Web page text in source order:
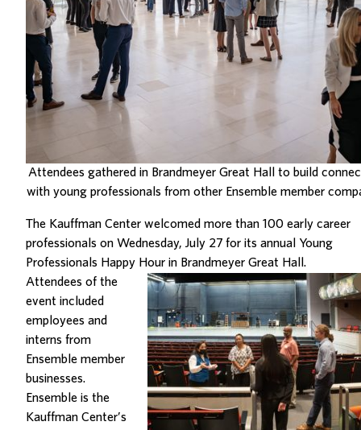
Attendees gathered in Brandmeyer Great Hall to build
with young professionals from other Ensemble member
The Kauffman Center welcomed more than 100 early career
professionals on Wednesday, July 27 for its annual Young
Professionals Happy Hour in Brandmeyer Great Hall.
Attendees of the
event included
employees and
interns from
Ensemble member
businesses.
Ensemble is the
Kauffman Center’s